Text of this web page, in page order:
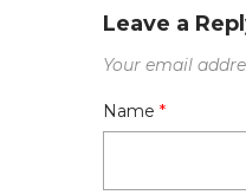
Leave a
Your email
Name *